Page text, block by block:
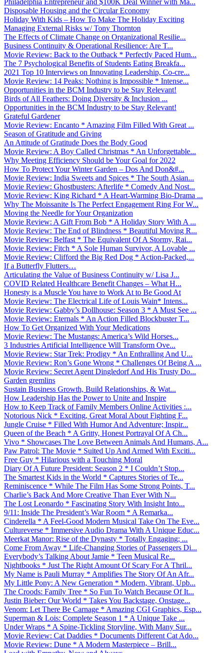
Disposable Housing and the Circular Economy
Holiday With Kids – How To Make The Holiday Exciting
Managing External Risks w/ Tony Thornton
The Effects of Climate Change on Organizational Resilie...
Business Continuity & Operational Resilience: Are T...
Movie Review: Back to the Outback * Perfectly Paced Hum...
The 7 Psychological Benefits of Students Eating Breakfa...
2021 Top 10 Interviews on Innovating Leadership, Co-cre...
Movie Review: 14 Peaks: Nothing is Impossible * Intense...
Opportunities in the BCM Industry to be Stay Relevant!
Birds of All Feathers: Doing Diversity & Inclusion ...
Opportunities in the BCM Industry to be Stay Relevant!
Grateful Gardener
Movie Review: Encanto * Amazing Film Filled With Great ...
Season of Gratitude and Giving
An Attitude of Gratitude Does the Body Good
Movie Review: A Boy Called Christmas * An Unforgettable...
Why Meeting Efficiency Should be Your Goal for 2022
How To Protect Your Winter Garden – Dos And Don&#...
Movie Review: India Sweets and Spices * The South Asian...
Movie Review: Ghostbusters: Afterlife * Comedy And Nost...
Movie Review: King Richard * A Heart-Warming Bio-Drama ...
Why The Moissanite Is The Perfect Engagement Ring For W...
Moving the Needle for Your Organization
Movie Review: A Gift From Bob * A Holiday Story With A ...
Movie Review: The End of Blindness * Beautiful Moving R...
Movie Review: Belfast * The Equivalent Of A Stormy, Rai...
Movie Review: Fitch * A Sole Human Survivor, A Lovable ...
Movie Review: Clifford the Big Red Dog * Action-Packed,...
If a Butterfly Flutters…
Articulating the Value of Business Continuity w/ Lisa J...
COVID Related Healthcare Benefit Changes – What H...
Honesty is a Muscle You have to Work At to Be Good At
Movie Review: The Electrical Life of Louis Wain* Intens...
Movie Review: Gabby’s Dollhouse: Season 3 * A Must See ...
Movie Review: Eternals * An Action Filled Blockbuster T...
How To Get Organized With Your Medications
Movie Review: The Mustangs: America’s Wild Horses...
3 Industries Artificial Intelligence Will Transform Ove...
Movie Review: Star Trek: Prodigy * An Enthralling And U...
Movie Review: Ron’s Gone Wrong * Challenges Of Being A ...
Movie Review: Secret Agent Dingledorf And His Trusty Do...
Garden gremlins
Sustain Business Growth, Build Relationships, & Wat...
How Leadership Has the Power to Unite and Inspire
How to Keep Track of Family Members Online Activities :...
Notorious Nick * Exciting, Great Moral About Fighting F...
Jungle Cruise * Filled With Humor And Adventure; Inspir...
Queen of the Beach * A Gritty, Honest Portrayal Of A Ch...
Vivo * Showcases The Love Between Animals And Humans, A...
Paw Patrol: The Movie * Suited Up And Armed With Exciti...
Free Guy * Hilarious with a Touching Moral
Diary Of A Future President: Season 2 * I Couldn’t Stop...
The Smartest Kids in the World * Captures Stories of Te...
Reminiscence * While The Film Has Some Strong Points, T...
Charlie’s Back And More Creative Than Ever With N...
The Lost Leonardo * Fascinating Story With Insight Into...
9/11: Inside The President’s War Room * A Remarka...
Cinderella * A Feel-Good Modern Musical Take On The Eve...
Cultureverse * Immersive Audio Drama With A Unique Educ...
Meerkat Manor: Rise of the Dynasty * Totally Engaging; ...
Come From Away * Life-Changing Stories of Passengers Di...
Everybody’s Talking About Jamie * Teen Musical Re...
Nightbooks * Just The Right Amount Of Scary For A Thril...
My Name is Pauli Murray * Amplifies The Story Of An Afr...
My Little Pony: A New Generation * Modern, Vibrant, Upb...
The Croods: Family Tree * So Fun To Watch Because Of It...
Justin Bieber: Our World * Takes You Backstage, Onstage...
Venom: Let There Be Carnage * Amazing CGI Graphics, Esp...
Superman & Lois: Complete Season 1 * A Unique Take ...
Under Wraps * A Spine-Tickling Storyline, With Many Sur...
Movie Review: Cat Daddies * Documents Different Cat Ado...
Movie Review: Dune * A Modern Masterpiece – Brill...